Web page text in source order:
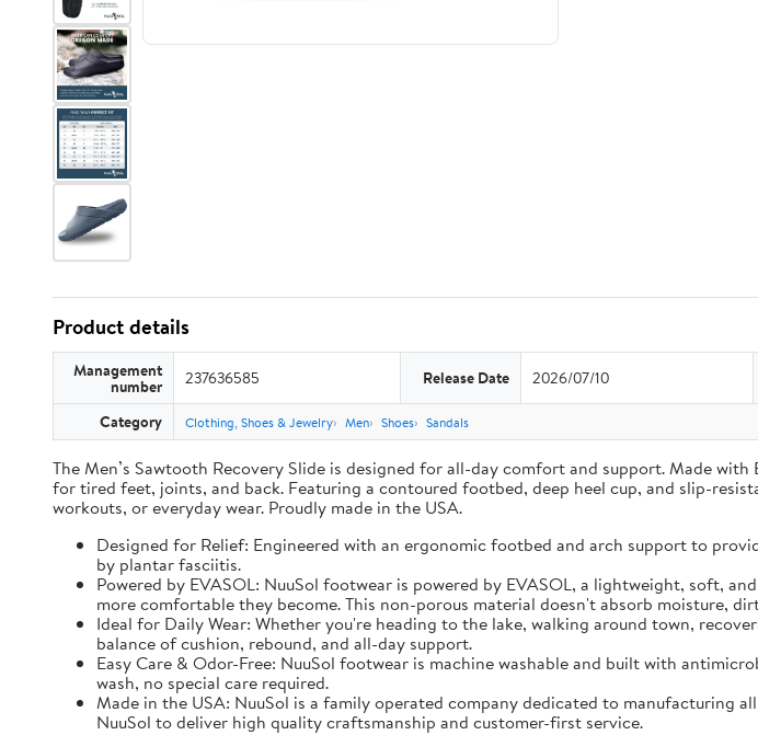
Product details
Management
number 237636585 Release Date 2026/07/10
Category Clothing, Shoes & Jewelry Men Shoes Sandals
The Men’s Sawtooth Recovery Slide is designed for all-day comfort and support. Made
for tired feet, joints, and back. Featuring a contoured footbed, deep heel cup, and slip-
workouts, or everyday wear. Proudly made in the USA.
Designed for Relief: Engineered with an ergonomic footbed and arch support to
by plantar fasciitis.
Powered by EVASOL: NuuSol footwear is powered by EVASOL, a lightweight, soft,
more comfortable they become. This non-porous material doesn't absorb moisture,
Ideal for Daily Wear: Whether you're heading to the lake, walking around town,
balance of cushion, rebound, and all-day support.
Easy Care & Odor-Free: NuuSol footwear is machine washable and built with
wash, no special care required.
Made in the USA: NuuSol is a family operated company dedicated to manufacturing
NuuSol to deliver high quality craftsmanship and customer-first service.